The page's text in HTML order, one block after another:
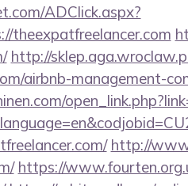
ADClick.aspx?
theexpatfreelancer.com
http://
airbnb-management-
http://
https://